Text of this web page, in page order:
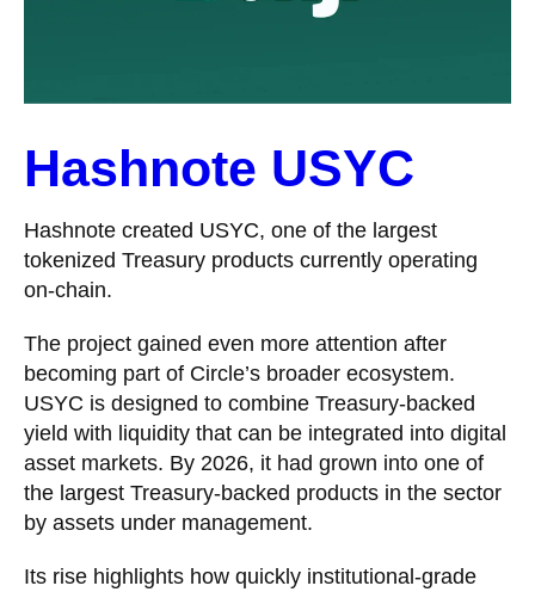
Hashnote USYC
Hashnote created USYC, one of the largest
tokenized Treasury products currently operating
on-chain.
The project gained even more attention after
becoming part of Circle’s broader ecosystem.
USYC is designed to combine Treasury-backed
yield with liquidity that can be integrated into digital
asset markets. By 2026, it had grown into one of
the largest Treasury-backed products in the sector
by assets under management.
Its rise highlights how quickly institutional-grade